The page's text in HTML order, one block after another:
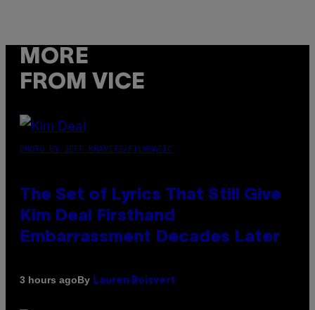
MORE
FROM VICE
PHOTO BY JEFF KRAVITZ/FILMMAGIC
The Set of Lyrics That Still Give
Kim Deal Firsthand
Embarrassment Decades Later
3 hours agoBy Lauren Boisvert